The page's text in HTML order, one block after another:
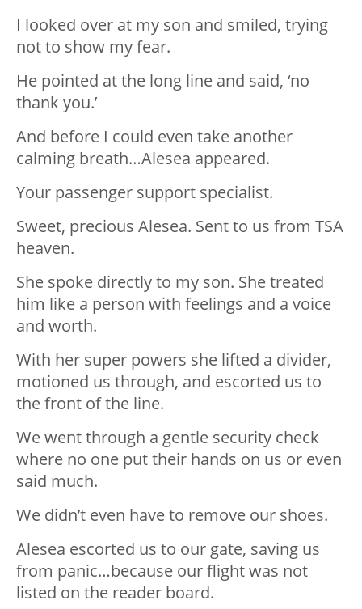
I looked over at my son and smiled, trying
not to show my fear.
He pointed at the long line and said, ‘no
thank you.’
And before I could even take another
calming breath…Alesea appeared.
Your passenger support specialist.
Sweet, precious Alesea. Sent to us from TSA
heaven.
She spoke directly to my son. She treated
him like a person with feelings and a voice
and worth.
With her super powers she lifted a divider,
motioned us through, and escorted us to
the front of the line.
We went through a gentle security check
where no one put their hands on us or even
said much.
We didn’t even have to remove our shoes.
Alesea escorted us to our gate, saving us
from panic…because our flight was not
listed on the reader board.